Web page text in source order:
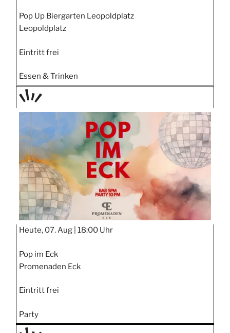
Pop Up Biergarten Leopoldplatz
Leopoldplatz
Eintritt frei
Essen & Trinken
TAGE
Heute, 07. Aug | 18:00 Uhr
Pop im Eck
Promenaden Eck
Eintritt frei
Party